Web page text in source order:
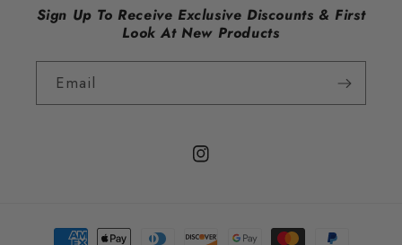
Sign Up To Receive Exclusive Discounts & First
Look At New Products
Email
Instagram
Payment